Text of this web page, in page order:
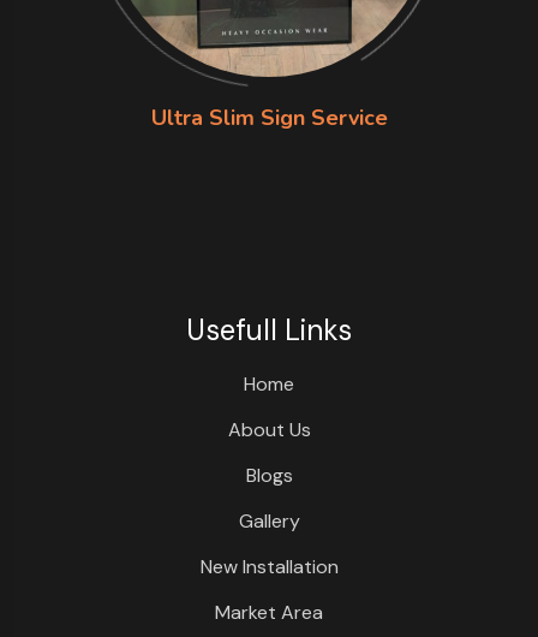
Ultra Slim Sign Service
Usefull Links
Home
About Us
Blogs
Gallery
New Installation
Market Area